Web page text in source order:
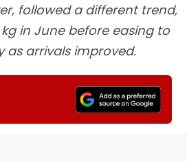
followed a different trend,
in June before easing to
as arrivals improved.